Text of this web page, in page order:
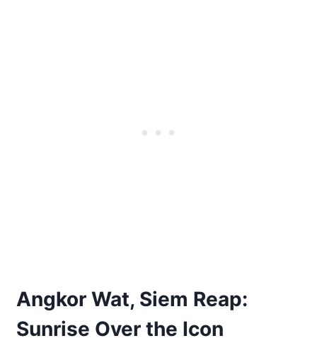
Angkor Wat, Siem Reap:
Sunrise Over the Icon